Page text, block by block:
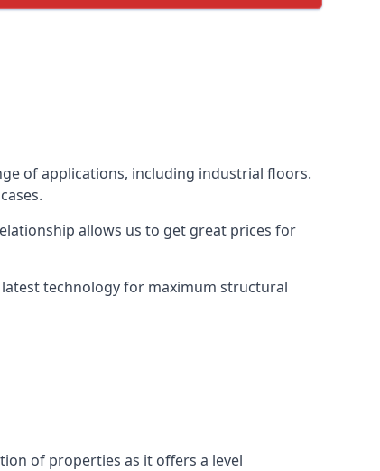
of applications, including industrial floors.
allows us to get great prices for
technology for maximum structural
of properties as it offers a level